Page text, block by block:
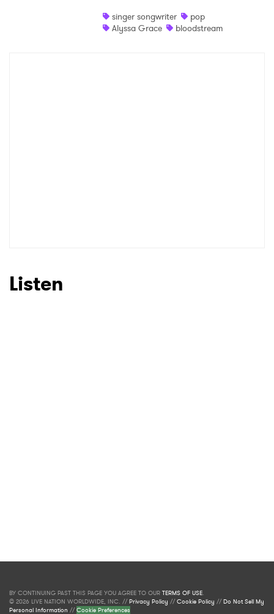
singer songwriter
pop
Alyssa Grace
bloodstream
Listen
BY CONTINUING PAST THIS PAGE YOU AGREE TO OUR TERMS OF USE.
© 2026 LIVE NATION WORLDWIDE, INC. //Privacy Policy //Cookie Policy //Do Not Sell My
Personal Information //Cookie Preferences